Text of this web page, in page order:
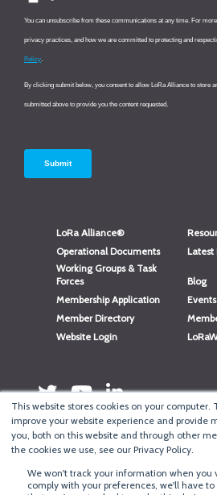
This website stores cookies on your computer.
improve your website experience and provide
you, both on this website and through other
the cookies we use, see our Privacy Policy.
We won't track your information when you
comply with your preferences, we'll have
LoRa Alliance®
Operational Documents
Latest
Working Groups & Task
Forces
Blog
Membership Application
Events
Member Directory
Website Login
CopyrightLoRa